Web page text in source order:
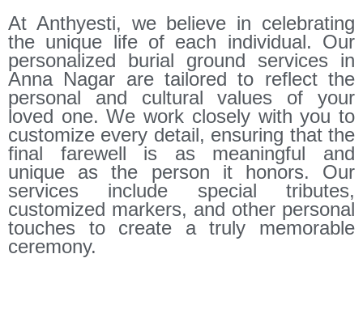
At Anthyesti, we believe in celebrating
the unique life of each individual. Our
personalized burial ground services in
Anna Nagar are tailored to reflect the
personal and cultural values of your
loved one. We work closely with you to
customize every detail, ensuring that the
final farewell is as meaningful and
unique as the person it honors. Our
services include special tributes,
customized markers, and other personal
touches to create a truly memorable
ceremony.